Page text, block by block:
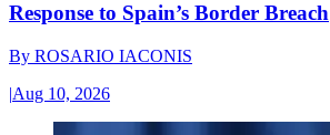
Response to Spain’s Border Breach
By ROSARIO IACONIS
|Aug 10, 2026